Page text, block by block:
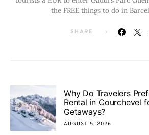
the FREE things to do in
SHARE
Why Do Travelers
Rental in Courchevel
Getaways?
AUGUST 5, 2026